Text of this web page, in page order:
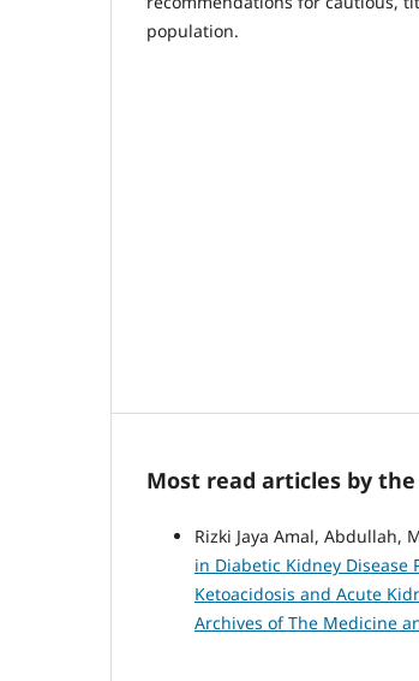
population.
Most read articles by
Rizki Jaya Amal, Abdullah,
in Diabetic Kidney Disease
Ketoacidosis and Acute
Archives of The Medicine